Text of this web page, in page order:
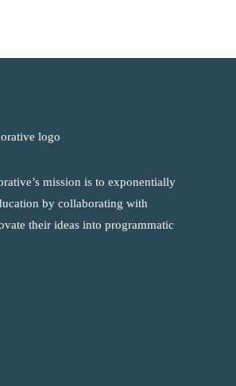
mission is to exponentially
by collaborating with
their ideas into programmatic